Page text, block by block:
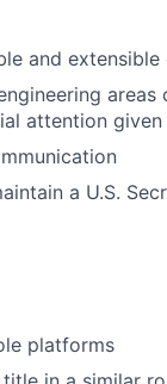
and
attention
a U.S.
platforms